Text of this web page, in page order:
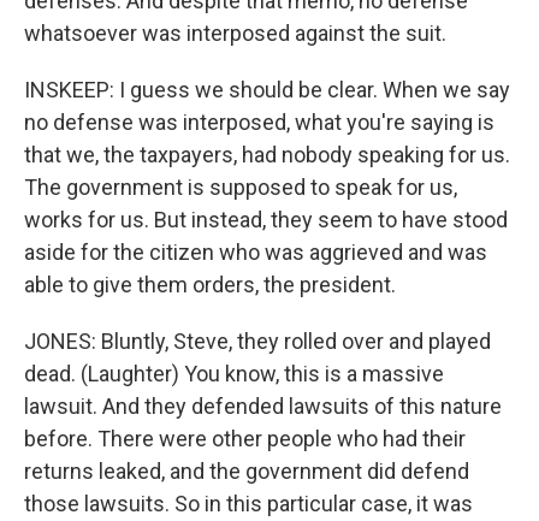
whatsoever was interposed against the suit.
INSKEEP: I guess we should be clear. When we say
no defense was interposed, what you're saying is
that we, the taxpayers, had nobody speaking for us.
The government is supposed to speak for us,
works for us. But instead, they seem to have stood
aside for the citizen who was aggrieved and was
able to give them orders, the president.
JONES: Bluntly, Steve, they rolled over and played
dead. (Laughter) You know, this is a massive
lawsuit. And they defended lawsuits of this nature
before. There were other people who had their
returns leaked, and the government did defend
those lawsuits. So in this particular case, it was